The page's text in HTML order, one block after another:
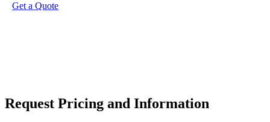
Get a Quote
Request Pricing and Information